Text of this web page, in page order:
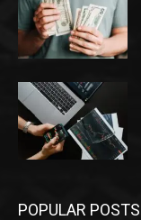
POPULAR POSTS